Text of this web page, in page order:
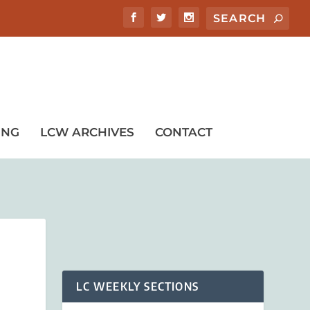
LCW ARCHIVES CONTACT
LC WEEKLY SECTIONS